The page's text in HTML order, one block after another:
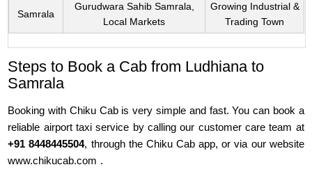
Samrala
Gurudwara Sahib Samrala,
Local Markets
Growing Industrial &
Trading Town
Steps to Book a Cab from Ludhiana to
Samrala
Booking with Chiku Cab is very simple and fast. You can book a
reliable airport taxi service by calling our customer care team at
+91 8448445504, through the Chiku Cab app, or via our website
www.chikucab.com .